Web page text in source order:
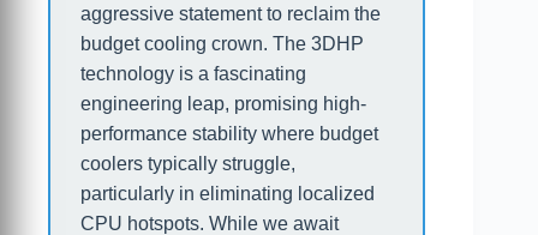
aggressive statement to reclaim the
budget cooling crown. The 3DHP
technology is a fascinating
engineering leap, promising high-
performance stability where budget
coolers typically struggle,
particularly in eliminating localized
CPU hotspots. While we await